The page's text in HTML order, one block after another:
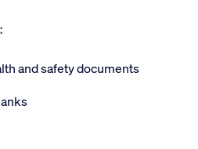
and safety documents